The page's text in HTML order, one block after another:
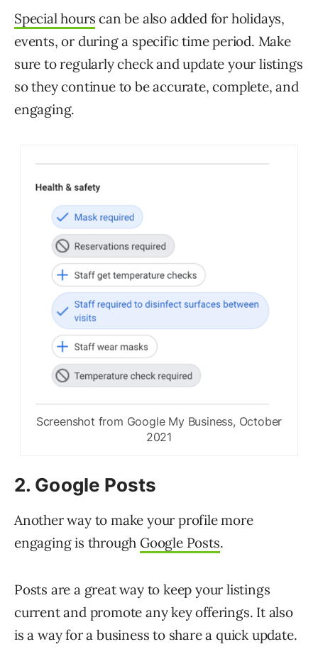
Special hours can be also added for holidays,
events, or during a specific time period. Make
sure to regularly check and update your listings
so they continue to be accurate, complete, and
engaging.
Screenshot from Google My Business, October
2021
2. Google Posts
Another way to make your profile more
engaging is through Google Posts.
Posts are a great way to keep your listings
current and promote any key offerings. It also
is a way for a business to share a quick update.